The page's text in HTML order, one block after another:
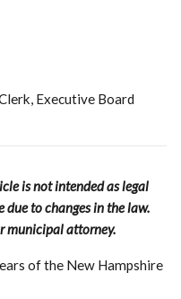
Executive Board
is not intended as legal
due to changes in the law.
municipal attorney.
of the New Hampshire